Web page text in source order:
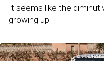
It seems like the
growing up